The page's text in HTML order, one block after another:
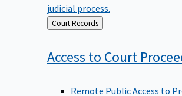
judicial process.
Back
to
Court Records
Access to Court
Remote Public Access to